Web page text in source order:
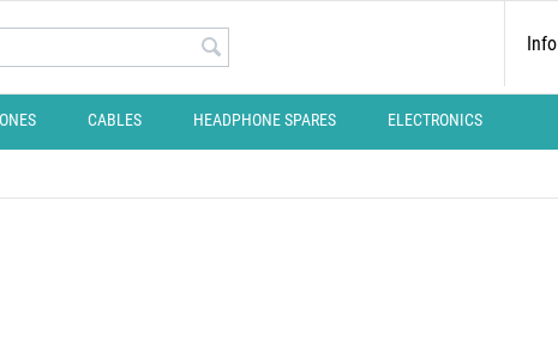
Info
CABLES HEADPHONE SPARES ELECTRONICS